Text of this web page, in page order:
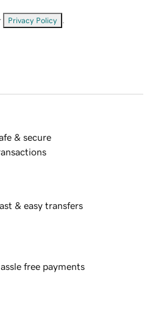
Privacy Policy
& secure
& easy transfers
free payments